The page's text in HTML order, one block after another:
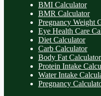
BMI Calculator
BMR Calculator
Pregnancy Weight
Eye Health Care
Diet Calculator
Carb Calculator
Body Fat Calculator
Protein Intake
Water Intake
Pregnancy